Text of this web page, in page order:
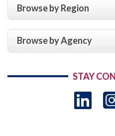
Browse by Region
Browse by Agency
STAY